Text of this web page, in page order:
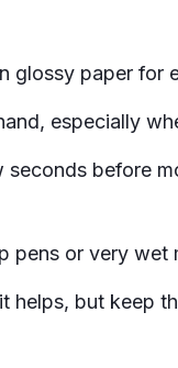
glossy paper for
especially
before
pens or very wet
but keep